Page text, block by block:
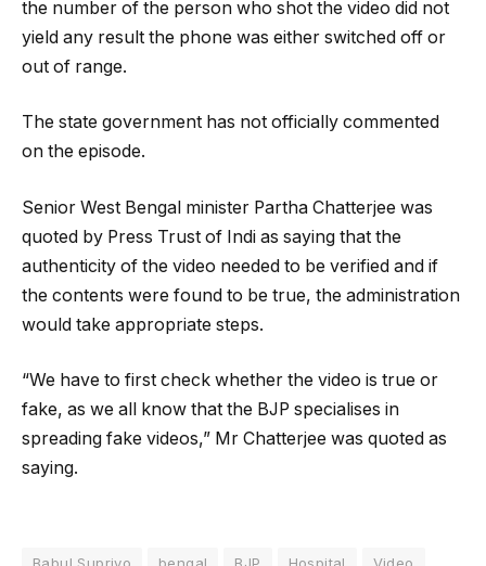
the number of the person who shot the video did not
yield any result the phone was either switched off or
out of range.
The state government has not officially commented
on the episode.
Senior West Bengal minister Partha Chatterjee was
quoted by Press Trust of Indi as saying that the
authenticity of the video needed to be verified and if
the contents were found to be true, the administration
would take appropriate steps.
“We have to first check whether the video is true or
fake, as we all know that the BJP specialises in
spreading fake videos,” Mr Chatterjee was quoted as
saying.